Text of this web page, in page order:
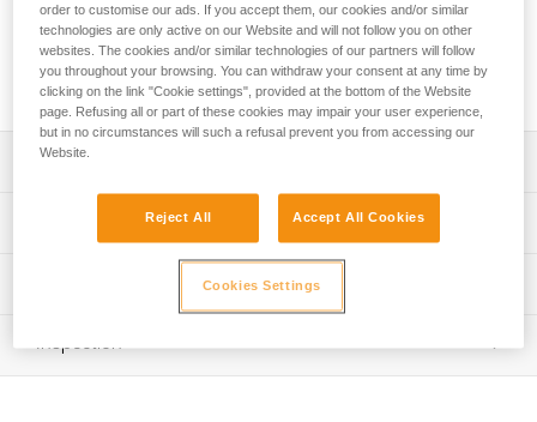
clip the rope. The Keylock system helps prevent the
carabiner from snagging when clipping and unclipping. It is
available in three lengths (12, 17, and 25 cm) to adapt to
different uses and better manage rope drag.
Description
Extremely durable:
- The carabiners have a wide contact surface with the
rope and bolt hanger for better rope glide and increased
- Durable sling with STRING to protect the webbing
- Excellent ratio between functionality, durability, and
weight: 12 cm quickdraw weighs 107 g
Technical specifications
Minor axis strength: 8 kN
Gate opening: - 24 mm straight gate - 27 mm bent gate
Technical information
Download the PDF technical-notice-climbing-carabiner-
sling-1
Inspection
order to customise our ads. If you accept them, our cookies and/or similar
technologies are only active on our Website and will not follow you on other
websites. The cookies and/or similar technologies of our partners will follow
you throughout your browsing. You can withdraw your consent at any time by
clicking on the link "Cookie settings", provided at the bottom of the Website
page. Refusing all or part of these cookies may impair your user experience,
but in no circumstances will such a refusal prevent you from accessing our
Website.
Reject All Accept All Cookies
Cookies Settings